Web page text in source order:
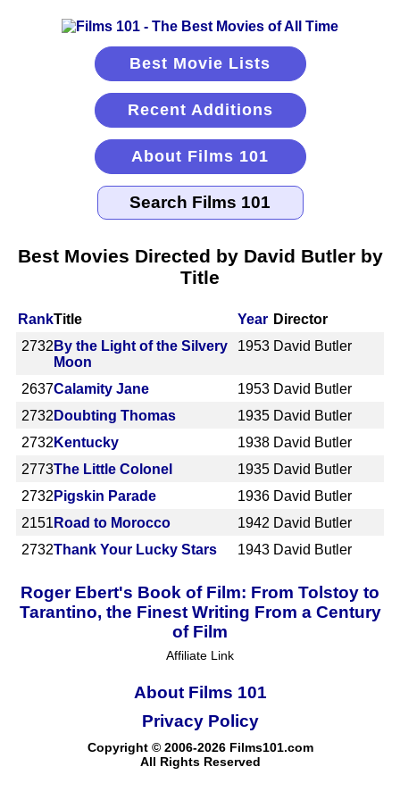
Best Movie Lists
Recent Additions
About Films 101
Best Movies Directed by David Butler by
Title
RankTitle Year Director
2732 By the Light of the Silvery
Moon
1953 David Butler
2637Calamity Jane 1953 David Butler
2732 Doubting Thomas 1935 David Butler
2732 Kentucky 1938 David Butler
2773The Little Colonel 1935 David Butler
2732 Pigskin Parade 1936 David Butler
2151 Road to Morocco 1942 David Butler
2732Thank Your Lucky Stars 1943 David Butler
Roger Ebert's Book of Film: From Tolstoy to
Tarantino, the Finest Writing From a Century
of Film
Affiliate Link
About Films 101
Copyright © 2006-2026 Films101.com
All Rights Reserved
Privacy Policy